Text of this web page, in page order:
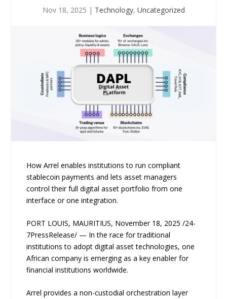
Nov 18, 2025 | Technology, Uncategorized
How Arrel enables institutions to run compliant
stablecoin payments and lets asset managers
control their full digital asset portfolio from one
interface or one integration.
PORT LOUIS, MAURITIUS, November 18, 2025 /24-
7PressRelease/ — In the race for traditional
institutions to adopt digital asset technologies, one
African company is emerging as a key enabler for
financial institutions worldwide.
Arrel provides a non-custodial orchestration layer